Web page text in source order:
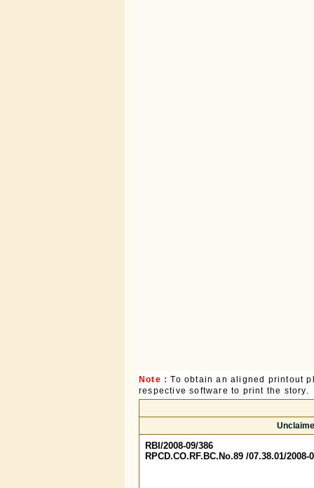
Note :To obtain an aligned printout
respective software to print the story.
RBI/2008-09/386
RPCD.CO.RF.BC.No.89 /07.38.01/2008-